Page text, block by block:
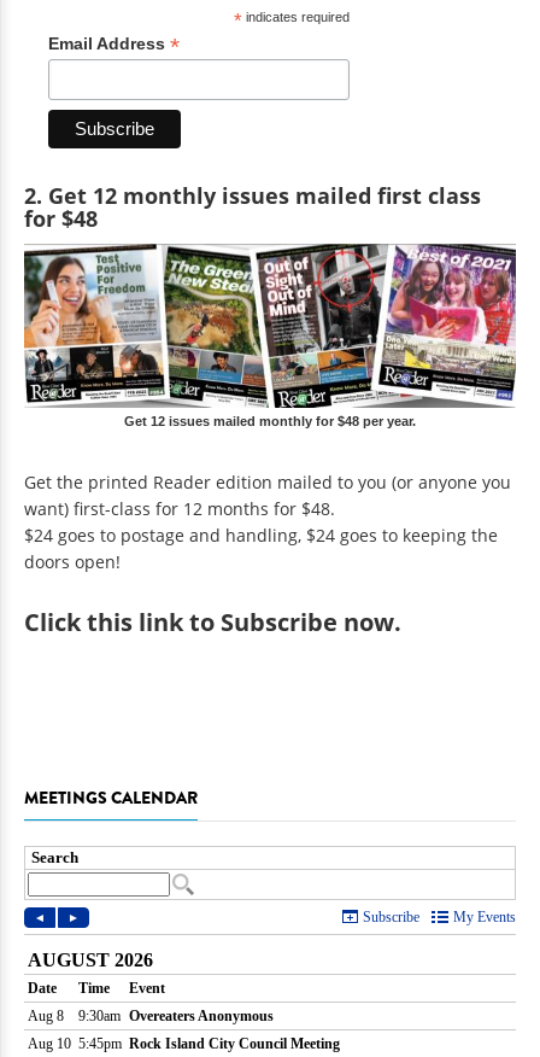
*indicates required
Email Address *
2. Get 12 monthly issues mailed first class
for $48
Get 12 issues mailed monthly for $48 per year.
Get the printed Reader edition mailed to you (or anyone you
want) first-class for 12 months for $48.
$24 goes to postage and handling, $24 goes to keeping the
doors open!
Clickthis link to Subscribe now.
MEETINGS CALENDAR